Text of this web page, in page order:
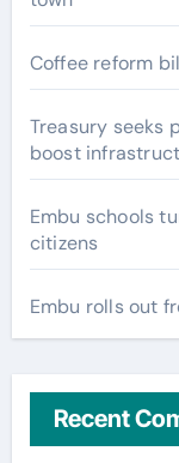
Coffee reform
Treasury seeks
boost
Embu schools
citizens
Embu rolls out
Recent